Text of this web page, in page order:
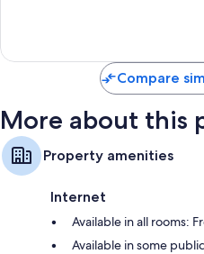
reviews
Compare
More about this
Property amenities
Internet
Available in all rooms:
Available in some